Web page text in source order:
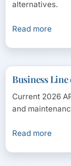
alternatives.
Read more
Business Line
Current 2026
and
Read more